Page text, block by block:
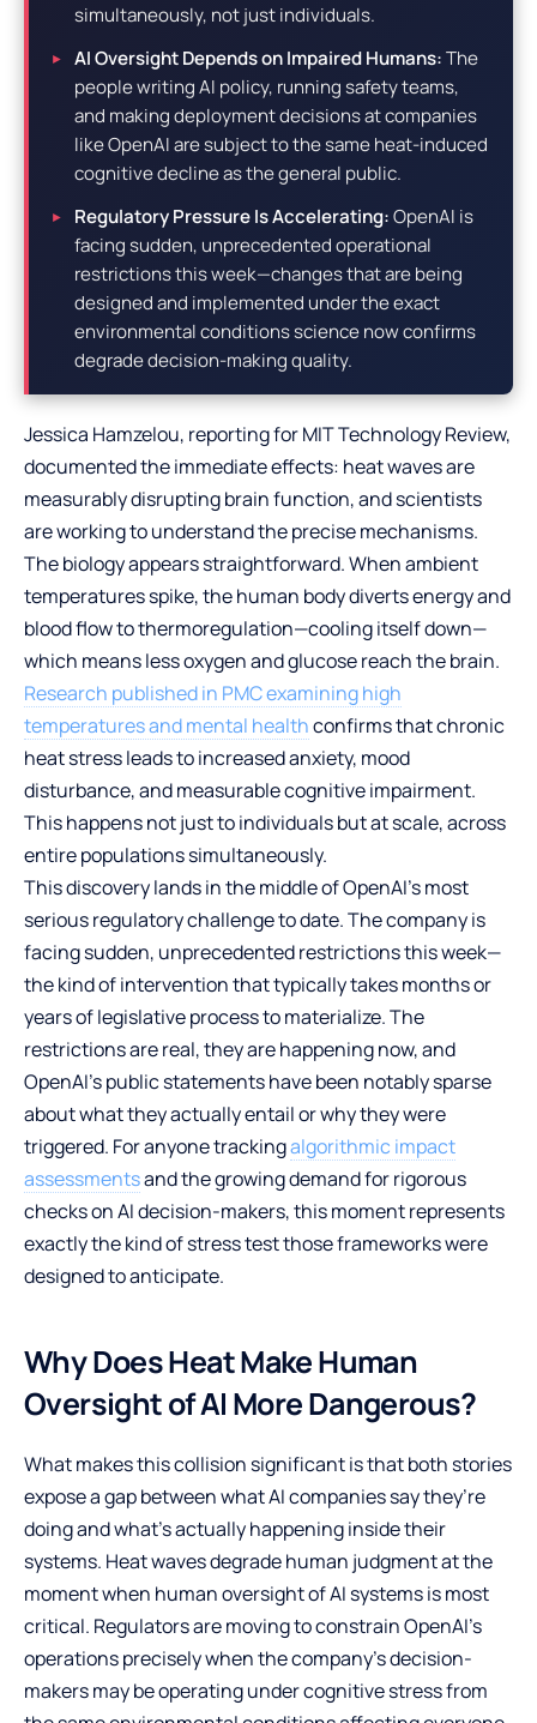
simultaneously, not just individuals.
AI Oversight Depends on Impaired Humans:The
people writing AI policy, running safety teams,
and making deployment decisions at companies
like OpenAI are subject to the same heat-induced
cognitive decline as the general public.
Regulatory Pressure Is Accelerating:OpenAI is
facing sudden, unprecedented operational
restrictions this week—changes that are being
designed and implemented under the exact
environmental conditions science now confirms
degrade decision-making quality.
Jessica Hamzelou, reporting for MIT Technology Review,
documented the immediate effects: heat waves are
measurably disrupting brain function, and scientists
are working to understand the precise mechanisms.
The biology appears straightforward. When ambient
temperatures spike, the human body diverts energy and
blood flow to thermoregulation—cooling itself down—
which means less oxygen and glucose reach the brain.
Research published in PMC examining high
temperatures and mental healthconfirms that chronic
heat stress leads to increased anxiety, mood
disturbance, and measurable cognitive impairment.
This happens not just to individuals but at scale, across
entire populations simultaneously.
This discovery lands in the middle of OpenAI’s most
serious regulatory challenge to date. The company is
facing sudden, unprecedented restrictions this week—
the kind of intervention that typically takes months or
years of legislative process to materialize. The
restrictions are real, they are happening now, and
OpenAI’s public statements have been notably sparse
about what they actually entail or why they were
triggered. For anyone trackingalgorithmic impact
assessmentsand the growing demand for rigorous
checks on AI decision-makers, this moment represents
exactly the kind of stress test those frameworks were
designed to anticipate.
Why Does Heat Make Human
Oversight of AI More Dangerous?
What makes this collision significant is that both stories
expose a gap between what AI companies say they’re
doing and what’s actually happening inside their
systems. Heat waves degrade human judgment at the
moment when human oversight of AI systems is most
critical. Regulators are moving to constrain OpenAI’s
operations precisely when the company’s decision-
makers may be operating under cognitive stress from